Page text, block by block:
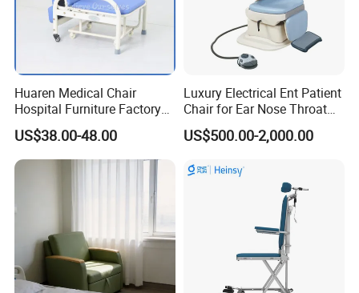
Huaren Medical Chair
Hospital Furniture Factory
Hr-pH01 1950X600X430mm
Foldable Medical
Accompany Chair
US$38.00-48.00
Luxury Electrical Ent Patient
Chair for Ear Nose Throat
Patients Surgery
US$500.00-2,000.00